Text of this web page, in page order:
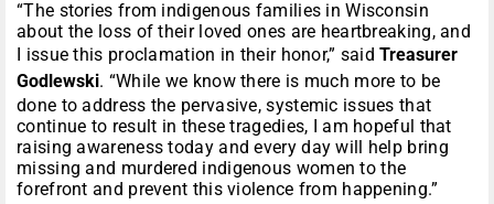
“The stories from indigenous families in Wisconsin
about the loss of their loved ones are heartbreaking, and
I issue this proclamation in their honor,” saidTreasurer
Godlewski. “While we know there is much more to be
done to address the pervasive, systemic issues that
continue to result in these tragedies, I am hopeful that
raising awareness today and every day will help bring
missing and murdered indigenous women to the
forefront and prevent this violence from happening.”